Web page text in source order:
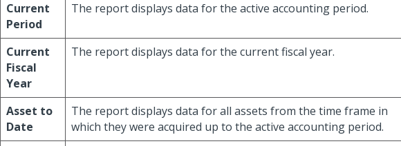
Current
Period
The report displays data for the active accounting period.
Current
Fiscal
Year
The report displays data for the current fiscal year.
Asset to
Date
The report displays data for all assets from the time frame in
which they were acquired up to the active accounting period.